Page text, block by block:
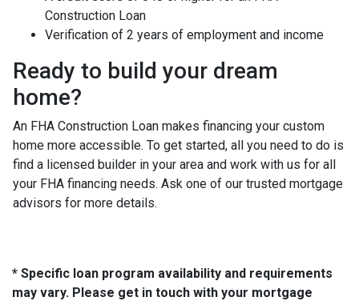
Construction Loan
Verification of 2 years of employment and income
Ready to build your dream
home?
An FHA Construction Loan makes financing your custom
home more accessible. To get started, all you need to do is
find a licensed builder in your area and work with us for all
your FHA financing needs. Ask one of our trusted mortgage
advisors for more details.
* Specific loan program availability and requirements
may vary. Please get in touch with your mortgage